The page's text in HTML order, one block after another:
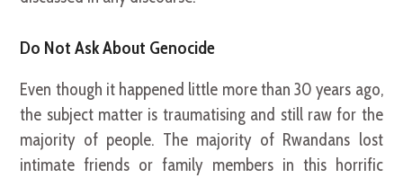
Do Not Ask About Genocide
Even though it happened little more than 30 years ago,
the subject matter is traumatising and still raw for the
majority of people. The majority of Rwandans lost
intimate friends or family members in this horrific